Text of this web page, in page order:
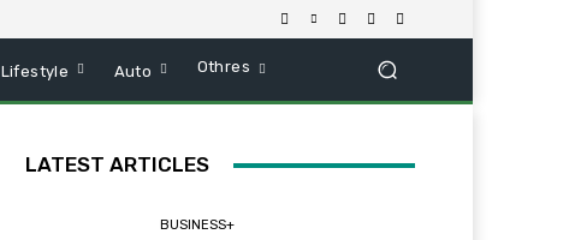
Lifestyle Auto Othres
LATEST ARTICLES
BUSINESS+